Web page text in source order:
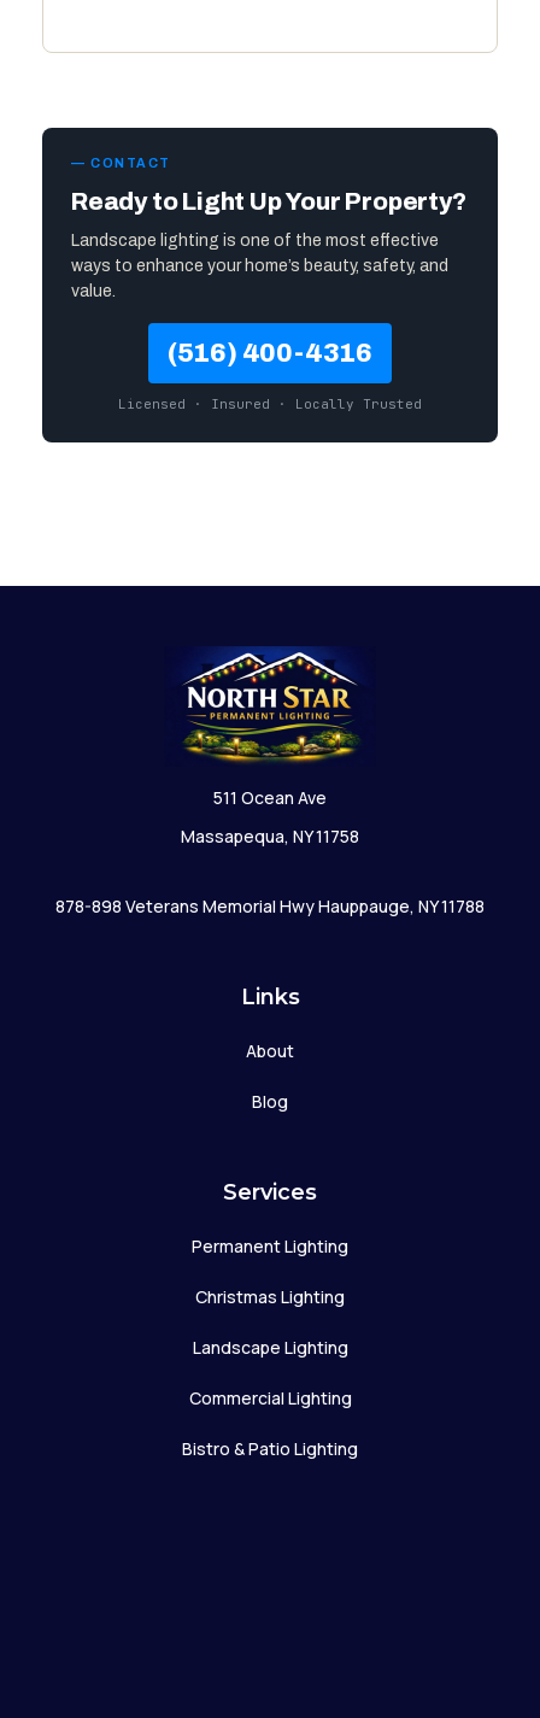
— CONTACT
Ready to Light Up Your Property?
Landscape lighting is one of the most effective
ways to enhance your home’s beauty, safety, and
value.
(516) 400-4316
Licensed · Insured · Locally Trusted
511 Ocean Ave
Massapequa, NY 11758
878-898 Veterans Memorial Hwy Hauppauge, NY 11788
Links
About
Blog
Services
Permanent Lighting
Christmas Lighting
Landscape Lighting
Commercial Lighting
Bistro & Patio Lighting